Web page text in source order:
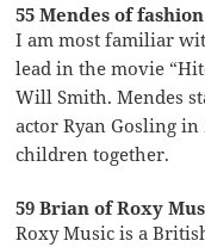
55 Mendes of
I am most familiar
lead in the movie
Will Smith. Mendes
actor Ryan Gosling
children together.
59 Brian of Roxy
Roxy Music is a